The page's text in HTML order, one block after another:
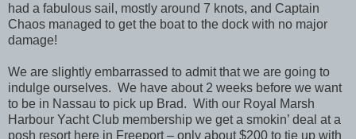
had a fabulous sail, mostly around 7 knots, and Captain
Chaos managed to get the boat to the dock with no major
damage!
We are slightly embarrassed to admit that we are going to
indulge ourselves. We have about 2 weeks before we want
to be in Nassau to pick up Brad. With our Royal Marsh
Harbour Yacht Club membership we get a smokin’ deal at a
posh resort here in Freeport – only about $200 to tie up with